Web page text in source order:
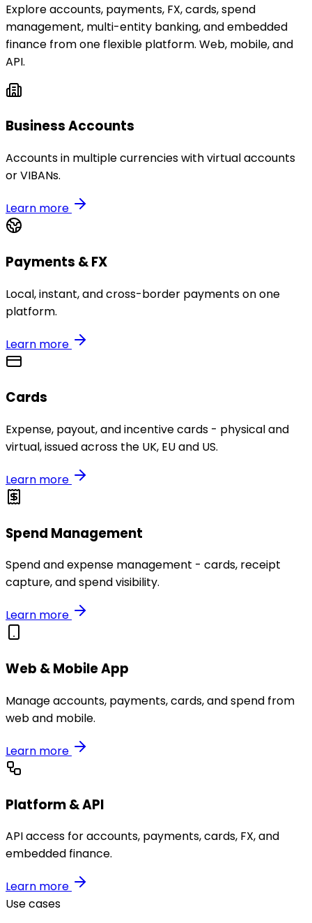
Explore accounts, payments, FX, cards, spend
management, multi-entity banking, and embedded
finance from one flexible platform. Web, mobile, and
API.
Business Accounts
Accounts in multiple currencies with virtual accounts
or VIBANs.
Learn more
Payments & FX
Local, instant, and cross-border payments on one
platform.
Learn more
Cards
Expense, payout, and incentive cards - physical and
virtual, issued across the UK, EU and US.
Learn more
Spend Management
Spend and expense management - cards, receipt
capture, and spend visibility.
Learn more
Web & Mobile App
Manage accounts, payments, cards, and spend from
web and mobile.
Learn more
Platform & API
API access for accounts, payments, cards, FX, and
embedded finance.
Learn more
Use cases